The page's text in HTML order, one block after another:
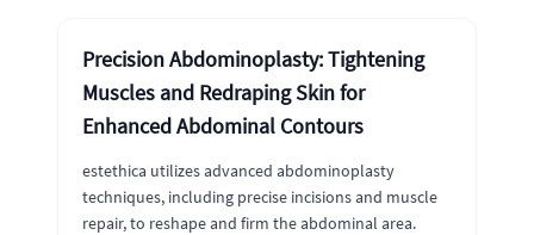
Precision Abdominoplasty: Tightening
Muscles and Redraping Skin for
Enhanced Abdominal Contours
estethica utilizes advanced abdominoplasty
techniques, including precise incisions and muscle
repair, to reshape and firm the abdominal area.